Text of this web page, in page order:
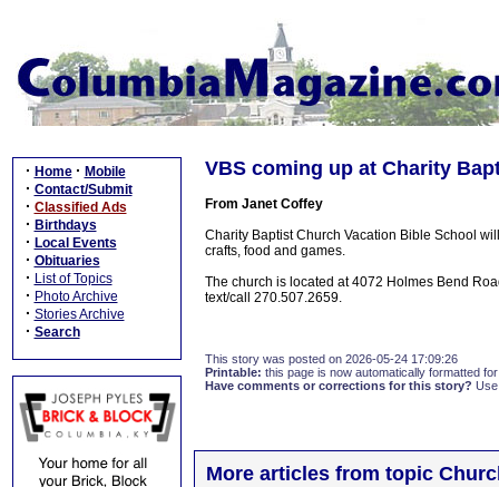
· Home · Mobile
· Contact/Submit
· Classified Ads
· Birthdays
· Local Events
· Obituaries
· List of Topics
· Photo Archive
· Stories Archive
· Search
VBS coming up at Charity
From Janet Coffey
Charity Baptist Church Vacation Bible School
crafts, food and games.
The church is located at 4072 Holmes Bend
text/call 270.507.2659.
This story was posted on 2026-05-24 17:09:26
Printable: this page is now automatically formatted
Have comments or corrections for this story?
More articles from topic